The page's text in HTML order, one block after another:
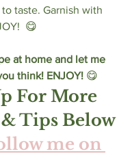
taste. Garnish with
😋
at home and let me
think! ENJOY! 😋
For More
Tips Below
me on